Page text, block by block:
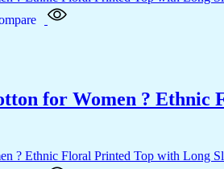
for Women ? Ethnic